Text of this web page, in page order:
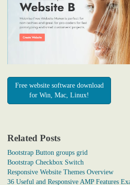
Free website software download
for Win, Mac, Linux!
Related Posts
Bootstrap Button groups grid
Bootstrap Checkbox Switch
Responsive Website Themes Overview
36 Useful and Responsive AMP Features